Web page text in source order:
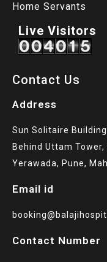
Home Servants
Live Visitors
Contact Us
Address
Sun Solitaire
Behind Uttam
Yerawada, Pune,
Email id
Contact Number